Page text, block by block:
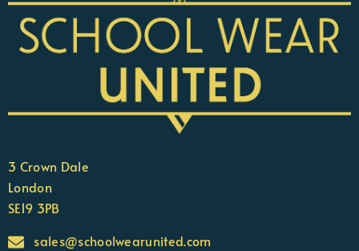
3 Crown Dale
London
SE19 3PB
sales@schoolwearunited.com